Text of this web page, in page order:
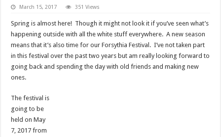
March 15, 2017 351 Views
Spring is almost here! Though it might not look it if you’ve seen what’s
happening outside with all the white stuff everywhere. A new season
means that it’s also time for our Forsythia Festival. I’ve not taken part
in this festival over the past two years but am really looking forward to
going back and spending the day with old friends and making new
ones.
The festival is
going to be
held on May
7, 2017 from